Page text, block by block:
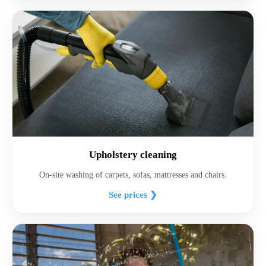
Upholstery cleaning
On-site washing of carpets, sofas, mattresses and chairs.
See prices ❯